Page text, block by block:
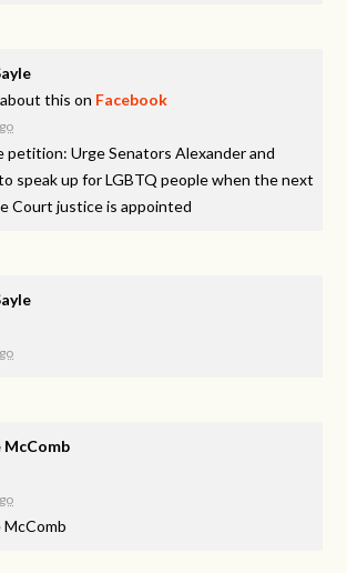
this on Facebook
petition: Urge Senators Alexander and
speak up for LGBTQ people when the next
Court justice is appointed
McComb
McComb